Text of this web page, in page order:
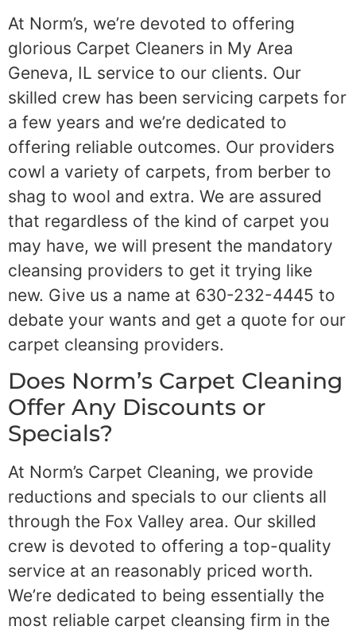
At Norm’s, we’re devoted to offering
glorious Carpet Cleaners in My Area
Geneva, IL service to our clients. Our
skilled crew has been servicing carpets for
a few years and we’re dedicated to
offering reliable outcomes. Our providers
cowl a variety of carpets, from berber to
shag to wool and extra. We are assured
that regardless of the kind of carpet you
may have, we will present the mandatory
cleansing providers to get it trying like
new. Give us a name at 630-232-4445 to
debate your wants and get a quote for our
carpet cleansing providers.
Does Norm’s Carpet Cleaning
Offer Any Discounts or
Specials?
At Norm’s Carpet Cleaning, we provide
reductions and specials to our clients all
through the Fox Valley area. Our skilled
crew is devoted to offering a top-quality
service at an reasonably priced worth.
We’re dedicated to being essentially the
most reliable carpet cleansing firm in the